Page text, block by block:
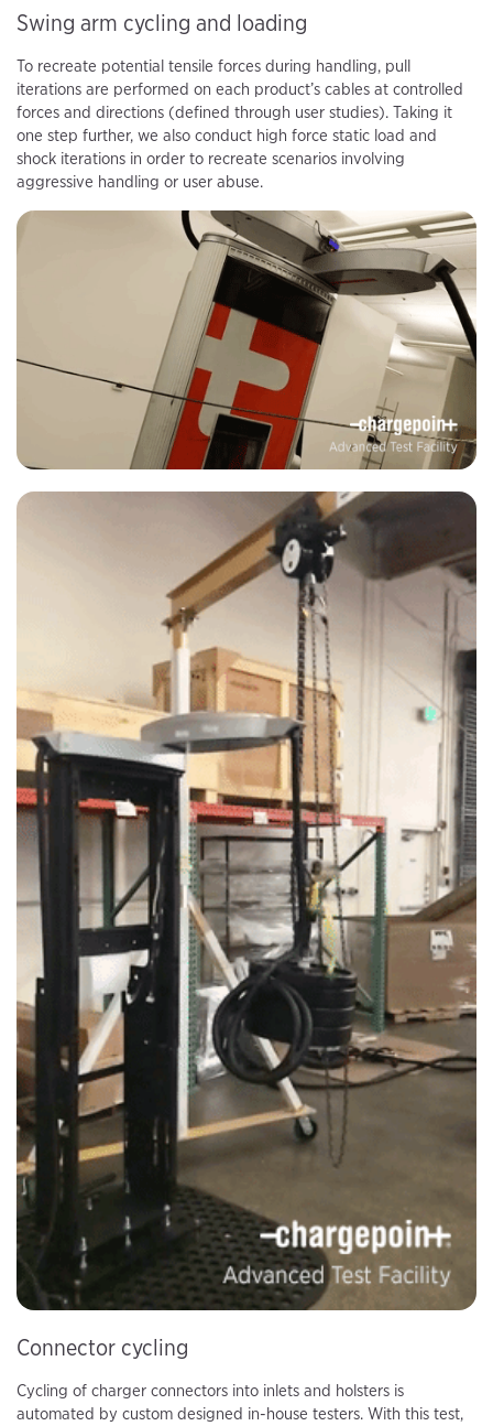
Swing arm cycling and loading
To recreate potential tensile forces during handling, pull
iterations are performed on each product’s cables at controlled
forces and directions (defined through user studies). Taking it
one step further, we also conduct high force static load and
shock iterations in order to recreate scenarios involving
aggressive handling or user abuse.
Connector cycling
Cycling of charger connectors into inlets and holsters is
automated by custom designed in-house testers. With this test,